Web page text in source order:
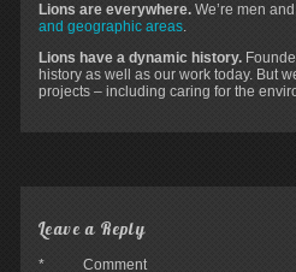
Lions are everywhere. We’re men
and geographic areas.
Lions have a dynamic history.
history as well as our work today. But
projects – including caring for the
Leave a Reply
Comment
*